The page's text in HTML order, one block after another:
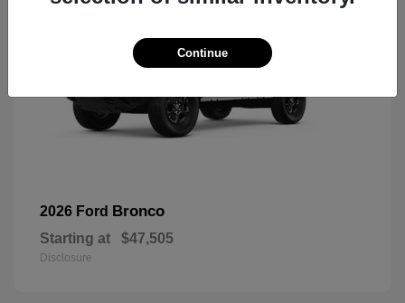
2026 Ford Bronco
Starting at $47,505
Disclosure
Continue